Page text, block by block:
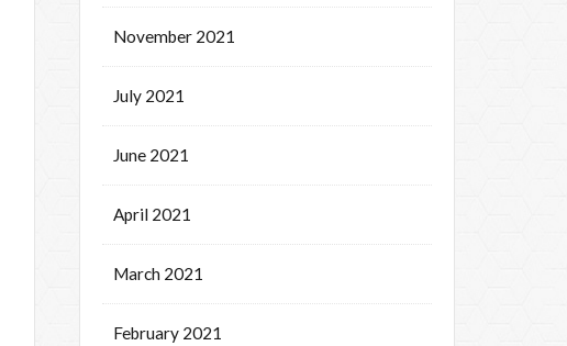
November 2021
July 2021
June 2021
April 2021
March 2021
February 2021